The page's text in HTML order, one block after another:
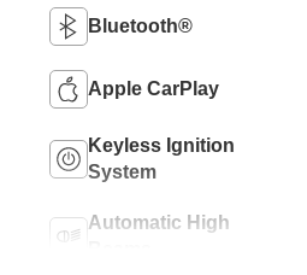
Bluetooth®
Apple CarPlay
Keyless Ignition
System
Automatic High